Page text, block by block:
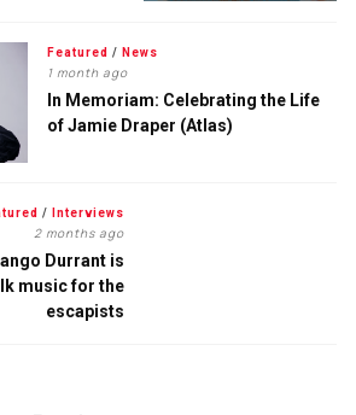
Featured / News
1 month ago
In Memoriam: Celebrating the Life
of Jamie Draper (Atlas)
/ Interviews
2 months ago
Durrant is
music for the
escapists